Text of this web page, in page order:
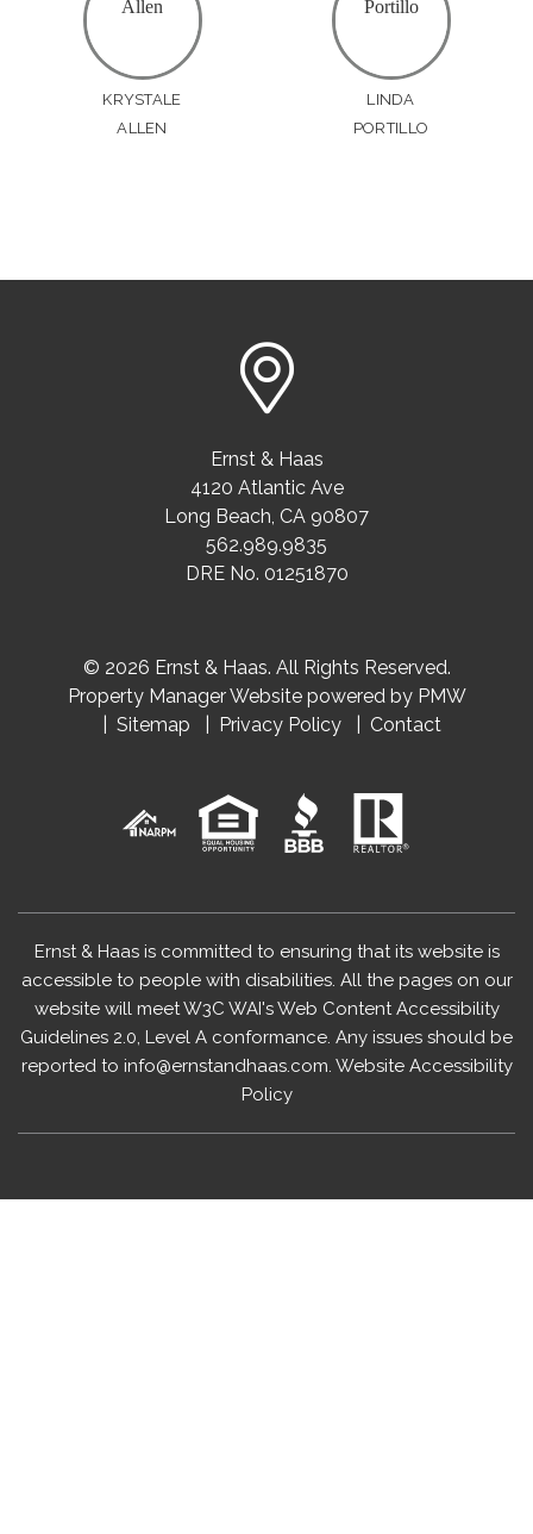
KRYSTALE
ALLEN
LINDA
PORTILLO
Ernst & Haas
4120 Atlantic Ave
Long Beach, CA 90807
562.989.9835
DRE No. 01251870
© 2026 Ernst & Haas. All Rights Reserved.
Property Manager Website powered by PMW
Sitemap
Privacy Policy Contact
Ernst & Haas is committed to ensuring that its website is
accessible to people with disabilities. All the pages on our
website will meet W3C WAI's Web Content Accessibility
Guidelines 2.0, Level A conformance. Any issues should be
reported to info@ernstandhaas.com. Website Accessibility
Policy